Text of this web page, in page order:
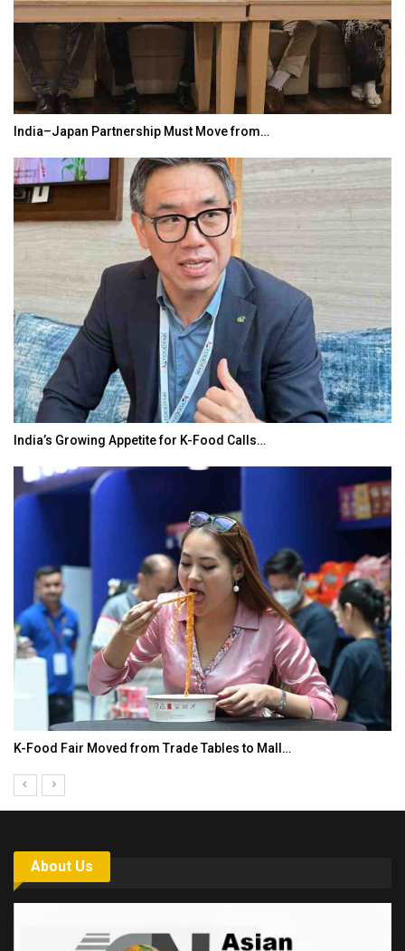
India–Japan Partnership Must Move from…
India’s Growing Appetite for K-Food Calls…
K-Food Fair Moved from Trade Tables to Mall…
About Us